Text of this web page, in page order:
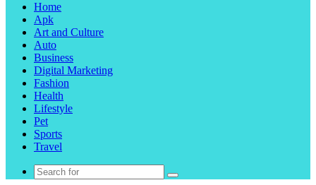
Home
Apk
Art and Culture
Auto
Business
Digital Marketing
Fashion
Health
Lifestyle
Pet
Sports
Travel
Search